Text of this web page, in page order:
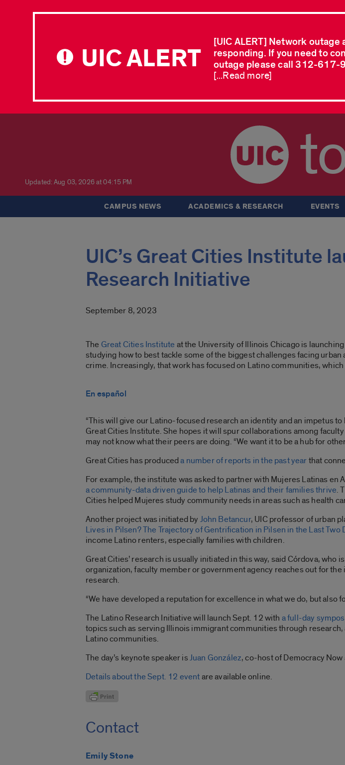
UIC ALERT
[UIC ALERT] Network
responding. If you need to
outage please call 312-617-
[...Read more]
Updated: Aug 03, 2026 at 04:15 PM
CAMPUS NEWS ACADEMICS & RESEARCH EVENTS
UIC’s Great Cities Institute
Research Initiative
September 8, 2023
The Great Cities Institute at the University of Illinois Chicago is
studying how to best tackle some of the biggest challenges facing
crime. Increasingly, that work has focused on Latino communities,
En español
“This will give our Latino-focused research an identity and an impetus to
Great Cities Institute. She hopes it will spur collaborations among
may not know what their peers are doing. “We want it to be a hub for
Great Cities has produceda number of reports in the past yearthat
For example, the institute was asked to partner with Mujeres Latinas en
a community-data driven guide to help Latinas and their families thrive.
Cities helped Mujeres study community needs in areas such as health
Another project was initiated by John Betancur, UIC professor of urban
Lives in Pilsen? The Trajectory of Gentrification in Pilsen in the Last Two
income Latino renters, especially families with children.
Great Cities’ research is usually initiated in this way, said Córdova, who
organization, faculty member or government agency reaches out for
research.
“We have developed a reputation for excellence in what we do, but also
The Latino Research Initiative will launch Sept. 12 with a full-day
topics such as serving Illinois immigrant communities through
Latino communities.
The day’s keynote speaker isJuan González, co-host of Democracy
Details about the Sept. 12 eventare available online.
Contact
Emily Stone